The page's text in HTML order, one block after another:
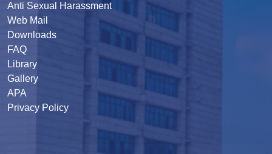
Anti Sexual Harassment
Web Mail
Downloads
FAQ
Library
Gallery
APA
Privacy Policy